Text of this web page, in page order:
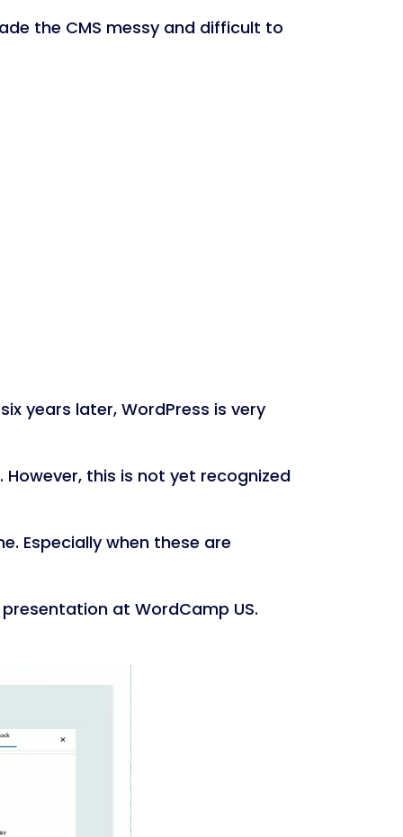
the CMS messy and difficult to
years later, WordPress is very
this is not yet recognized
Especially when these are
at WordCamp US.